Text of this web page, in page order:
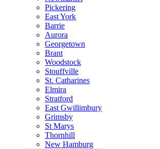
Pickering
East York
Barrie
Aurora
Georgetown
Brant
Woodstock
Stouffville
St. Catharines
Elmira
Stratford
East Gwillimbury
Grimsby
St Marys
Thornhill
New Hamburg